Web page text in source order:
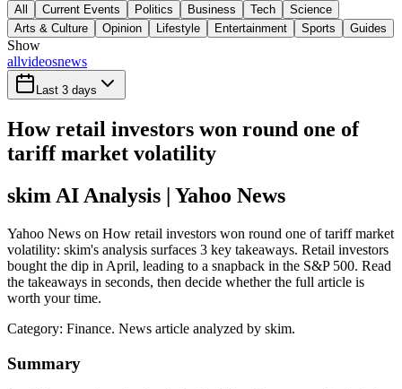
All Current Events Politics Business Tech
Science
Arts & Culture
Opinion Lifestyle Entertainment Sports Guides
Show
allvideosnews
Last 3 days
How retail investors won round one of
tariff market volatility
skim AI Analysis | Yahoo News
Yahoo News on How retail investors won round one of tariff market
volatility: skim's analysis surfaces 3 key takeaways. Retail investors
bought the dip in April, leading to a snapback in the S&P 500. Read
the takeaways in seconds, then decide whether the full article is
worth your time.
Category: Finance. News article analyzed by skim.
Summary